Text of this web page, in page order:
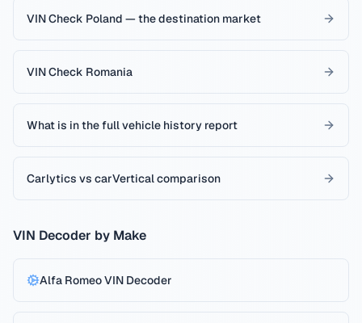
VIN Check Poland — the destination market
VIN Check Romania
What is in the full vehicle history report
Carlytics vs carVertical comparison
VIN Decoder by Make
Alfa RomeoVIN Decoder